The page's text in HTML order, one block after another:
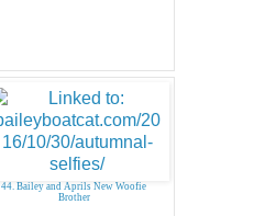
44. Bailey and Aprils New Woofie
Brother